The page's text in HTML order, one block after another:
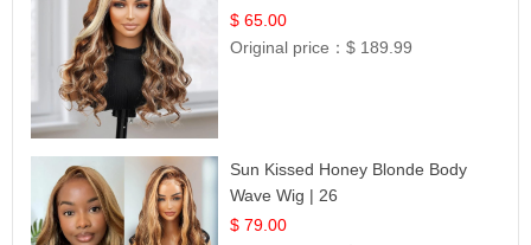
$ 65.00
Original price：$ 189.99
Sun Kissed Honey Blonde Body
Wave Wig | 26
$ 79.00